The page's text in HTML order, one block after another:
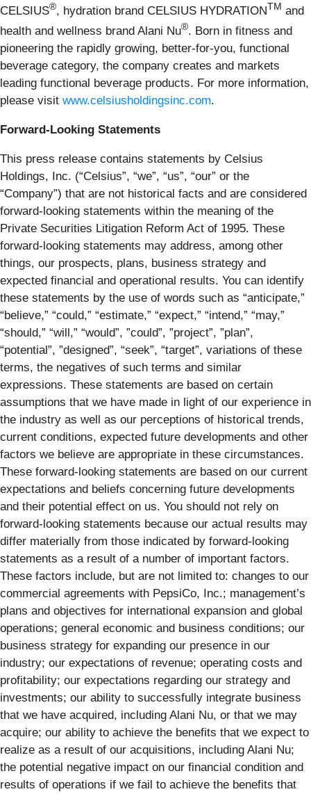
CELSIUS®, hydration brand CELSIUS HYDRATIONTM and
health and wellness brand Alani Nu®. Born in fitness and
pioneering the rapidly growing, better-for-you, functional
beverage category, the company creates and markets
leading functional beverage products. For more information,
please visit www.celsiusholdingsinc.com.
Forward-Looking Statements
This press release contains statements by Celsius
Holdings, Inc. (“Celsius”, “we”, “us”, “our” or the
“Company”) that are not historical facts and are considered
forward-looking statements within the meaning of the
Private Securities Litigation Reform Act of 1995. These
forward-looking statements may address, among other
things, our prospects, plans, business strategy and
expected financial and operational results. You can identify
these statements by the use of words such as “anticipate,”
“believe,” “could,” “estimate,” “expect,” “intend,” “may,”
“should,” “will,” “would”, ”could”, ”project”, ”plan”,
“potential”, ”designed”, “seek”, “target”, variations of these
terms, the negatives of such terms and similar
expressions. These statements are based on certain
assumptions that we have made in light of our experience in
the industry as well as our perceptions of historical trends,
current conditions, expected future developments and other
factors we believe are appropriate in these circumstances.
These forward-looking statements are based on our current
expectations and beliefs concerning future developments
and their potential effect on us. You should not rely on
forward-looking statements because our actual results may
differ materially from those indicated by forward-looking
statements as a result of a number of important factors.
These factors include, but are not limited to: changes to our
commercial agreements with PepsiCo, Inc.; management’s
plans and objectives for international expansion and global
operations; general economic and business conditions; our
business strategy for expanding our presence in our
industry; our expectations of revenue; operating costs and
profitability; our expectations regarding our strategy and
investments; our ability to successfully integrate business
that we have acquired, including Alani Nu, or that we may
acquire; our ability to achieve the benefits that we expect to
realize as a result of our acquisitions, including Alani Nu;
the potential negative impact on our financial condition and
results of operations if we fail to achieve the benefits that